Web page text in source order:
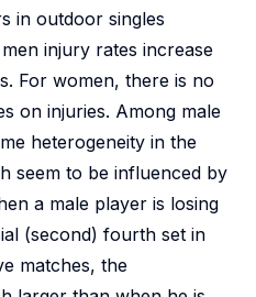
in outdoor singles
injury rates increase
For women, there is no
on injuries. Among male
heterogeneity in the
seem to be influenced by
a male player is losing
(second) fourth set in
matches, the